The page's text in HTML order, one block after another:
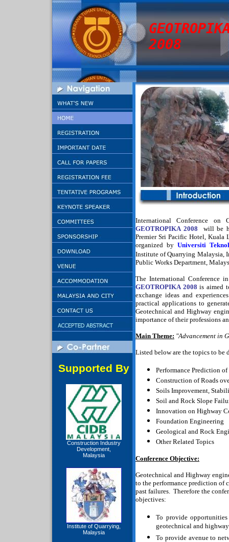
2008
Supported By
Construction Industry
Development,
Malaysia
Institute of Quarrying,
Malaysia
International Conference on
GEOTROPIKA 2008
will be
Premier Sri Pacific Hotel, Kuala
organized by Universiti
Institute of Quarrying Malaysia,
Public Works Department,
The International Conference
GEOTROPIKA 2008 is aimed
exchange ideas and
practical applications to
Geotechnical and Highway
importance of their professions
Main Theme: "Advancement in
Listed below are the topics to be
Performance Prediction
Construction of Roads
Soils Improvement,
Soil and Rock Slope
Innovation on Highway
Foundation Engineering
Geological and Rock
Other Related Topics
Conference Objective:
Geotechnical and Highway
to the performance prediction of
past failures. Therefore the
objectives:
To provide
geotechnical and
To provide avenue to